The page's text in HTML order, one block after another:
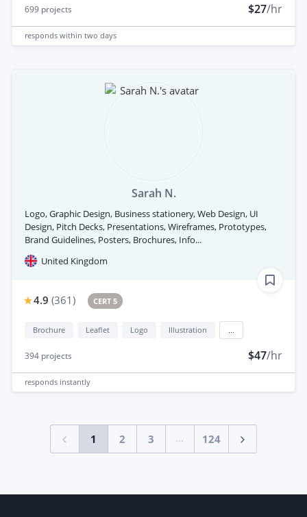
699 projects $27/hr
responds within two days
Sarah N.
Logo, Graphic Design, Business stationery, Web Design, UI
Design, Pitch Decks, Presentations, Wireframes, Prototypes,
Brand Guidelines, Posters, Brochures, Info...
United Kingdom
4.9 (361) CERT 5
Brochure Leaflet Logo Illustration
394 projects $47/hr
responds instantly
1 2 3 ... 124